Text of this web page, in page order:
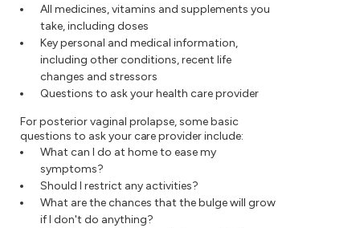
All medicines, vitamins and supplements you
take, including doses
Key personal and medical information,
including other conditions, recent life
changes and stressors
Questions to ask your health care provider
For posterior vaginal prolapse, some basic
questions to ask your care provider include:
What can I do at home to ease my
symptoms?
Should I restrict any activities?
What are the chances that the bulge will grow
if I don't do anything?